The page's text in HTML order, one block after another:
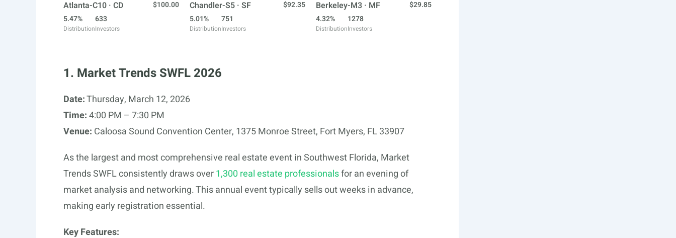
Atlanta-C10 · CD
$100.00
5.47%
Distribution
633
Investors
Chandler-S5 · SF
$92.35
5.01%
Distribution
751
Investors
Berkeley-M3 · MF
$29.85
4.32%
Distribution
1278
Investors
1. Market Trends SWFL 2026
Date:Thursday, March 12, 2026
Time:4:00 PM – 7:30 PM
Venue: Caloosa Sound Convention Center, 1375 Monroe Street, Fort Myers, FL 33907
As the largest and most comprehensive real estate event in Southwest Florida, Market
Trends SWFL consistently draws over1,300 real estate professionalsfor an evening of
market analysis and networking. This annual event typically sells out weeks in advance,
making early registration essential.
Key Features: